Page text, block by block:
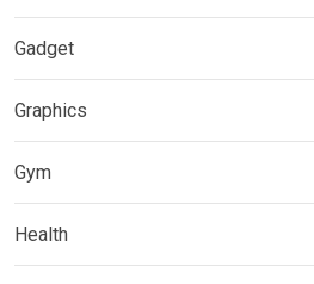
Gadget
Graphics
Gym
Health